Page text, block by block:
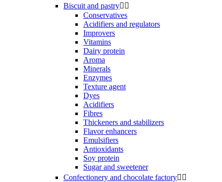
Biscuit and pastry 
Conservatives
Acidifiers and regulators
Improvers
Vitamins
Dairy protein
Aroma
Minerals
Enzymes
Texture agent
Dyes
Acidifiers
Fibres
Thickeners and stabilizers
Flavor enhancers
Emulsifiers
Antioxidants
Soy protein
Sugar and sweetener
Confectionery and chocolate factory 